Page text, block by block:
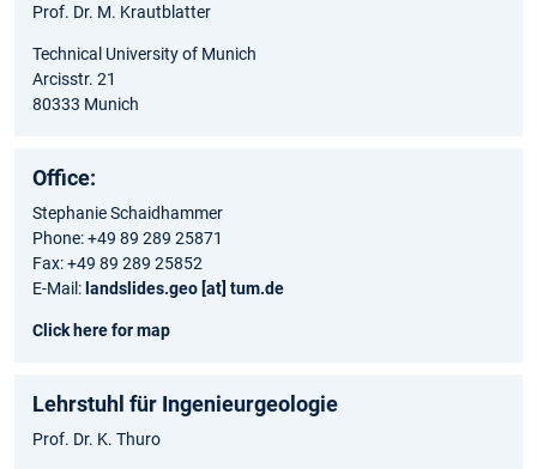
Prof. Dr. M. Krautblatter
Technical University of Munich
Arcisstr. 21
80333 Munich
Office:
Stephanie Schaidhammer
Phone: +49 89 289 25871
Fax: +49 89 289 25852
E-Mail: landslides.geo [at] tum.de
Click here for map
Lehrstuhl für Ingenieurgeologie
Prof. Dr. K. Thuro